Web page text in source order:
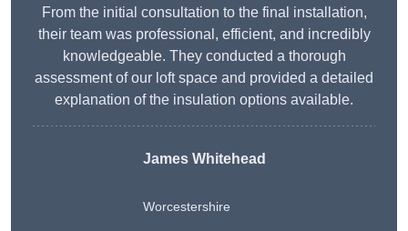
From the initial consultation to the final installation,
their team was professional, efficient, and incredibly
knowledgeable. They conducted a thorough
assessment of our loft space and provided a detailed
explanation of the insulation options available.
James Whitehead
Worcestershire